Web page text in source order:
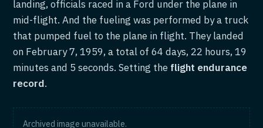
landing, officials raced in a Ford under the plane in
mid-flight. And the fueling was performed by a truck
that pumped fuel to the plane in flight. They landed
on February 7, 1959, a total of 64 days, 22 hours, 19
minutes and 5 seconds. Setting the flight endurance
record.
Archived image unavailable.